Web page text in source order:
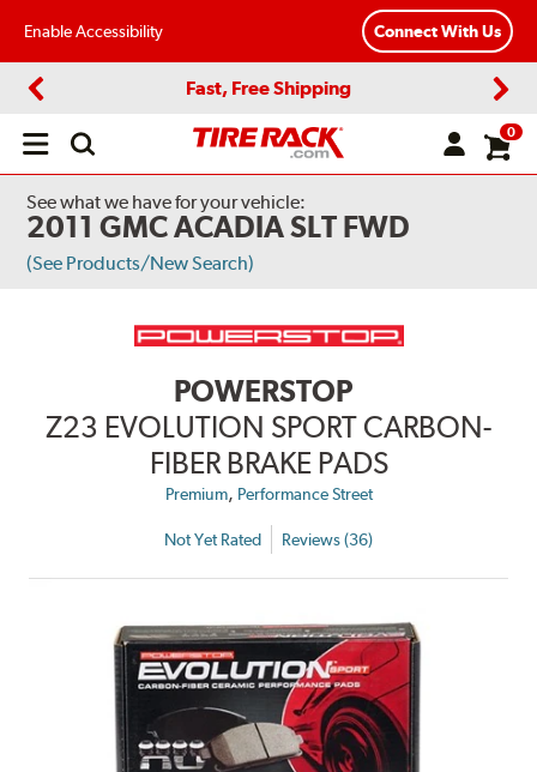
Enable Accessibility Connect With Us
Fast, Free Shipping
Open
0
See what we have for your vehicle:
2011 GMC ACADIA SLT FWD
(See Products/New Search)
POWERSTOP
Z23 EVOLUTION SPORT CARBON-
FIBER BRAKE PADS
Premium, Performance Street
Not Yet Rated Reviews (36)